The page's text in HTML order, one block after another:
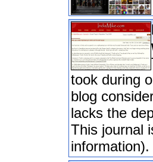
took during
blog
lacks the
This journal
information).